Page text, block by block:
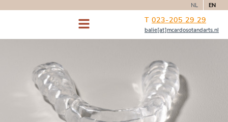
NL EN
023-205 29 29
balie[at]mcardosotandarts.nl